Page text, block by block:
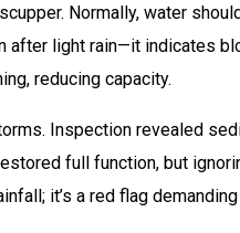
Normally, water
after light rain—it indicates
reducing capacity.
Inspection revealed
full function, but
it’s a red flag